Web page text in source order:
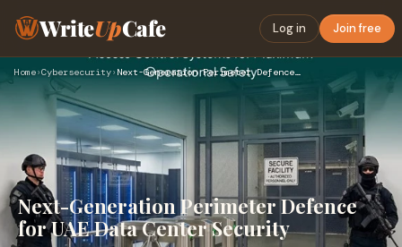
WriteUpCafe Log in Join free
Home›Cybersecurity› Next-Generation Perimeter Defence for UAE Data Center Securi…
Next-Generation Perimeter Defence
for UAE Data Center Security